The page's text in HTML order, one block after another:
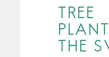
TREE
THE